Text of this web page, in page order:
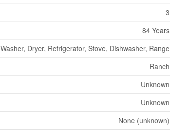
3
84 Years
Washer, Dryer, Refrigerator, Stove, Dishwasher, Range
Ranch
Unknown
Unknown
None (unknown)